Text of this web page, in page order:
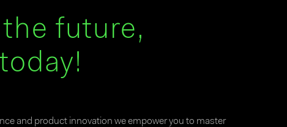
future,
and product innovation we empower you to master